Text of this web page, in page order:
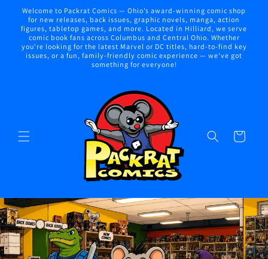
Skip to
content
Welcome to Packrat Comics — Ohio’s award-winning comic shop
for new releases, back issues, graphic novels, manga, action
figures, tabletop games, and more. Located in Hilliard, we serve
comic book fans across Columbus and Central Ohio. Whether
you're looking for the latest Marvel or DC titles, hard-to-find key
issues, or a fun, family-friendly comic experience — we've got
something for everyone!
Cart